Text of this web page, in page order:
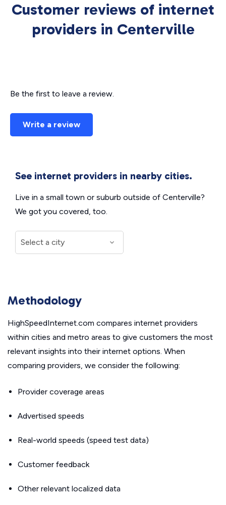
Customer reviews of internet
providers in Centerville
Be the first to leave a review.
Write a review
See internet providers in nearby cities.
Live in a small town or suburb outside of Centerville?
We got you covered, too.
Methodology
HighSpeedInternet.com compares internet providers
within cities and metro areas to give customers the most
relevant insights into their internet options. When
comparing providers, we consider the following:
Provider coverage areas
Advertised speeds
Real-world speeds (speed test data)
Customer feedback
Other relevant localized data